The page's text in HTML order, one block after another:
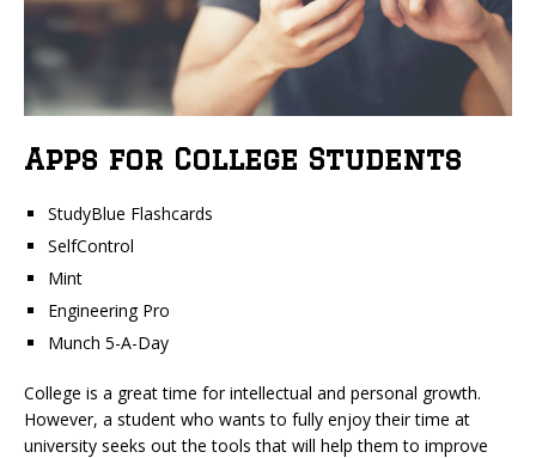
Apps for College Students
StudyBlue Flashcards
SelfControl
Mint
Engineering Pro
Munch 5-A-Day
College is a great time for intellectual and personal growth.
However, a student who wants to fully enjoy their time at
university seeks out the tools that will help them to improve